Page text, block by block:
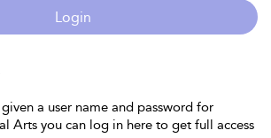
Login
a user name and password for
Arts you can log in here to get full access